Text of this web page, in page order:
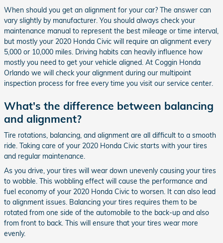
When should you get an alignment for your car? The answer can
vary slightly by manufacturer. You should always check your
maintenance manual to represent the best mileage or time interval,
but mostly your 2020 Honda Civic will require an alignment every
5,000 or 10,000 miles. Driving habits can heavily influence how
mostly you need to get your vehicle aligned. At Coggin Honda
Orlando we will check your alignment during our multipoint
inspection process for free every time you visit our service center.
What's the difference between balancing
and alignment?
Tire rotations, balancing, and alignment are all difficult to a smooth
ride. Taking care of your 2020 Honda Civic starts with your tires
and regular maintenance.
As you drive, your tires will wear down unevenly causing your tires
to wobble. This wobbling effect will cause the performance and
fuel economy of your 2020 Honda Civic to worsen. It can also lead
to alignment issues. Balancing your tires requires them to be
rotated from one side of the automobile to the back-up and also
from front to back. This will ensure that your tires wear more
evenly.